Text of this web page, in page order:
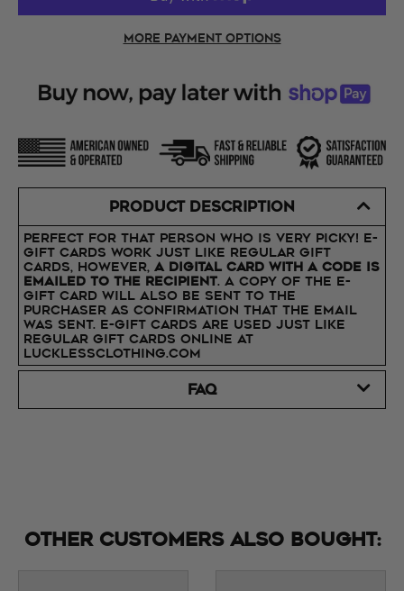
More payment options
PRODUCT DESCRIPTION
Perfect for that person who is very picky! E-
Gift Cards work just like regular Gift
Cards, however, a digital card with a code is
emailed to the recipient. A copy of the E-
Gift Card will also be sent to the
purchaser as confirmation that the email
was sent. E-Gift Cards are used just like
regular Gift Cards online at
lucklessclothing.com
FAQ
Other customers also bought: